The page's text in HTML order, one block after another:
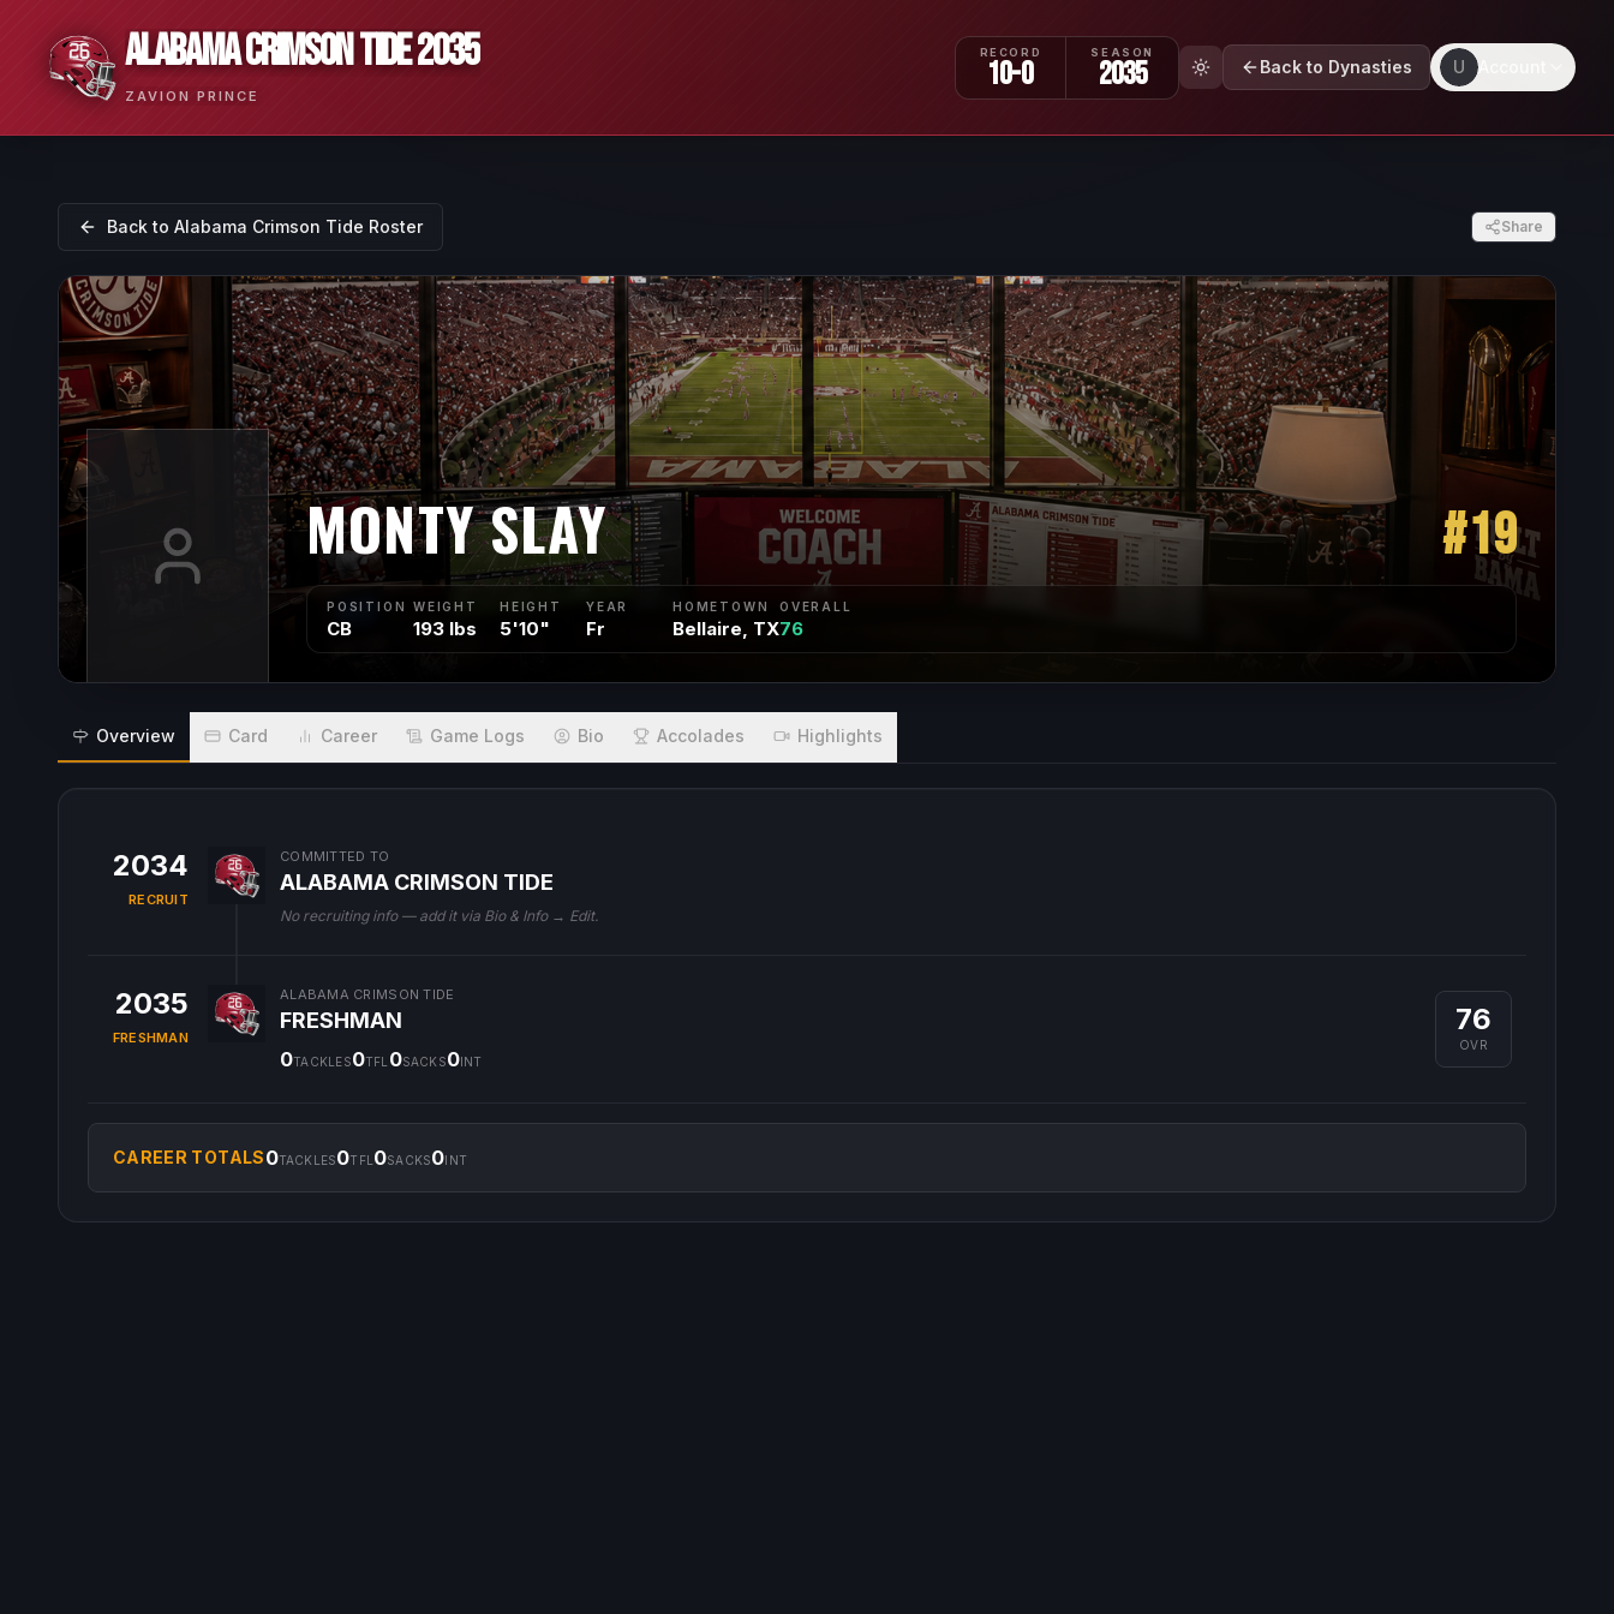
ALABAMA CRIMSON TIDE 2035
ZAVION PRINCE
RECORD
10-0
SEASON
2035 Back to Dynasties U
Back to Alabama Crimson Tide Roster Share
MONTY SLAY #19
POSITION
CB
WEIGHT
193 lbs
HEIGHT
5'10"
YEAR
Fr
HOMETOWN
Bellaire, TX
OVERALL
76
Overview Card Career Game Logs Bio Accolades Highlights
2034
RECRUIT
COMMITTED TO
ALABAMA CRIMSON TIDE
No recruiting info — add it via Bio & Info → Edit.
2035
FRESHMAN
ALABAMA CRIMSON TIDE
FRESHMAN
0TACKLES0TFL 0SACKS0INT
76
OVR
CAREER TOTALS0TACKLES0TFL 0SACKS0INT